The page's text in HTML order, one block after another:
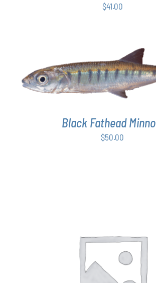
$41.00
ADD TO CART / DETAILS
Black Fathead
$50.00
SELECT OPTIONS
PRODUCT
DETAILS